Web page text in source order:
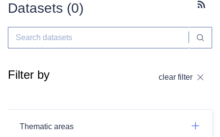
Datasets (0)
Filter by clear filter
Thematic areas